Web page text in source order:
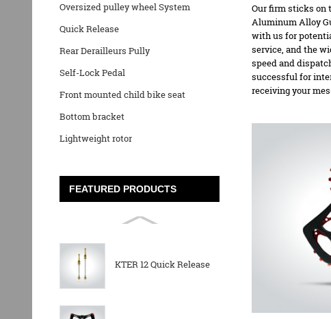
Oversized pulley wheel System
Quick Release
Rear Derailleurs Pully
Self-Lock Pedal
Front mounted child bike seat
Bottom bracket
Lightweight rotor
FEATURED PRODUCTS
KTER 12 Quick Release
Our firm sticks on
Aluminum Alloy
with us for
service, and the
speed and
successful for
receiving your